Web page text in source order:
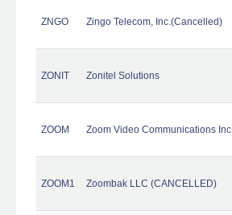
ZNGO Zingo Telecom, Inc.(Cancelled)
ZONIT Zonitel Solutions
ZOOM Zoom Video Communications Inc.
ZOOM1 Zoombak LLC (CANCELLED)